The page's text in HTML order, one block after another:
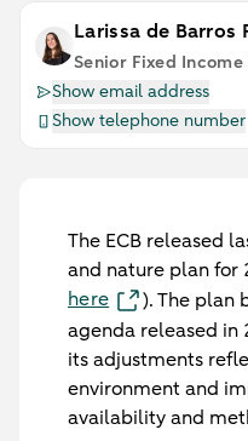
Larissa de Barros
Senior Fixed
Show email address
Show telephone number
The ECB released
and nature plan for
here
). The plan
agenda released in
its adjustments
environment and
availability and